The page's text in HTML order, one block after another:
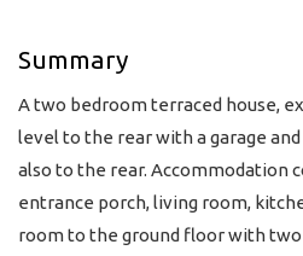
Summary
A two bedroom terraced house,
level to the rear with a garage
also to the rear. Accommodation
entrance porch, living room,
room to the ground floor with